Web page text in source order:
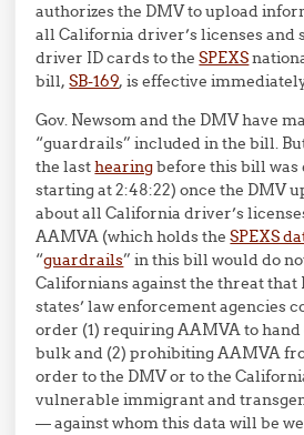
authorizes the DMV to upload
all California driver’s licenses and
driver ID cards to theSPEXS
bill,SB-169, is effective
Gov. Newsom and the DMV have
“guardrails” included in the bill.
the lasthearingbefore this bill was
starting at 2:48:22) once the DMV
about all California driver’s
AAMVA (which holds theSPEXS
“guardrails” in this bill would do
Californians against the threat that
states’ law enforcement agencies
order (1) requiring AAMVA to
bulk and (2) prohibiting AAMVA
order to the DMV or to the
vulnerable immigrant and
— against whom this data will be